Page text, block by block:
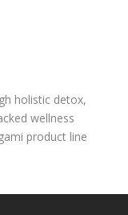
holistic detox,
wellness
product line